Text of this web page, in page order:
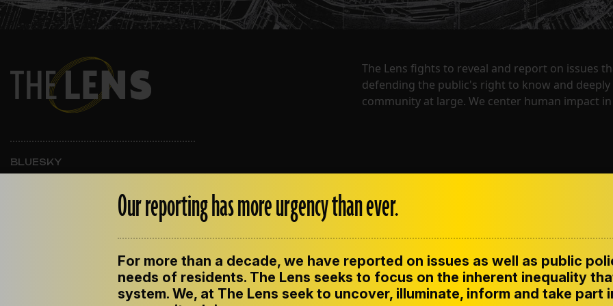
The Lens fights to reveal and report on issues
defending the public's right to know and
community at large. We center human impact
BLUESKY
INSTAGRAM
OUR STAFF EMPLOYMENT CONTACT US CORRECTIONS
CODE OF ETHICS
Our reporting has more urgency than ever.
For more than a decade, we have reported on issues as well as public
needs of residents. The Lens seeks to focus on the inherent inequality
system. We, at The Lens seek to uncover, illuminate, inform and take